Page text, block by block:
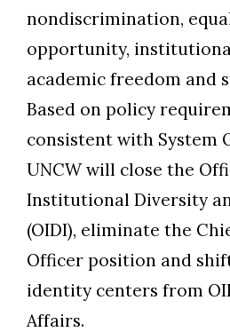
Skip to header
Skip to Content
Skip to Footer
nondiscrimination,
opportunity,
academic freedom and
Based on policy
consistent with System
UNCW will close the
Institutional Diversity
(OIDI), eliminate the
Officer position and
identity centers from
Affairs.